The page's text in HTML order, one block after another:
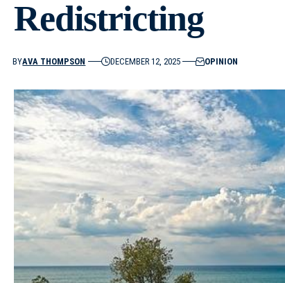
Redistricting
BYAVA THOMPSON DECEMBER 12, 2025 OPINION